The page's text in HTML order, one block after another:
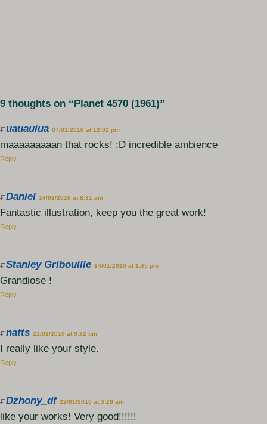
9 thoughts on “Planet 4570 (1961)”
uauauiua 07/01/2010 at 12:01 pm
maaaaaaaaan that rocks! :D incredible ambience
Reply
Daniel 14/01/2010 at 8:31 am
Fantastic illustration, keep you the great work!
Reply
Stanley Gribouille 14/01/2010 at 1:45 pm
Grandiose !
Reply
natts 21/01/2010 at 9:32 pm
I really like your style.
Reply
Dzhony_df 22/01/2010 at 3:20 am
like your works! Very good!!!!!!